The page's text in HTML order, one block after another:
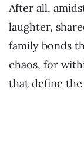
After all,
laughter,
family bonds
chaos, for
that define